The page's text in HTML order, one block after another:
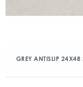
GREY ANTISLIP